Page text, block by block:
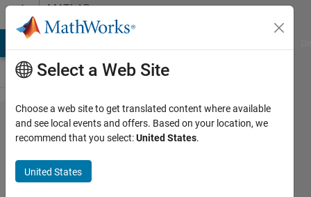
Skip to contentMATLAB
Answers
Strange
MEX
Compile
Issue
Select a Web Site
Choose a web site to get translated content where available
and see local events and offers. Based on your location, we
recommend that you select:United States.
United States